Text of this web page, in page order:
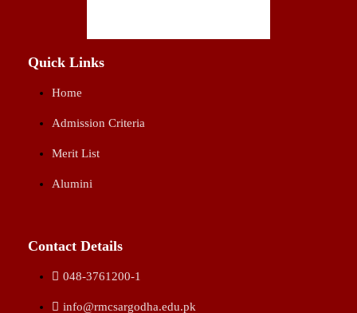
Quick Links
Home
Admission Criteria
Merit List
Alumini
Contact Details
048-3761200-1
info@rmcsargodha.edu.pk